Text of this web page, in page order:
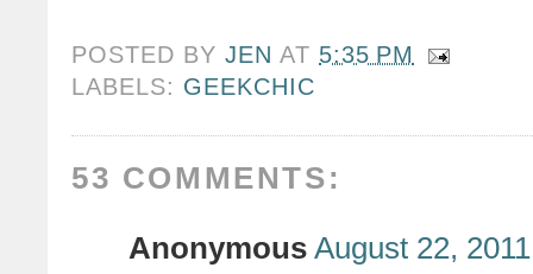
POSTED BYJEN AT 5:35 PM
LABELS: GEEKCHIC
53 COMMENTS:
Anonymous August 22,